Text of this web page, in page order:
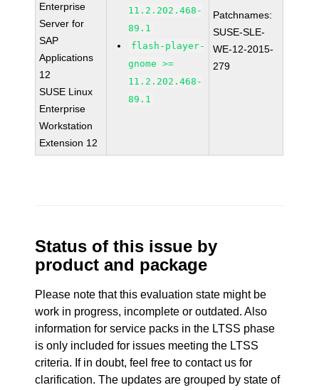
Enterprise
Server for
SAP
Applications
12
SUSE Linux
Enterprise
Workstation
Extension 12
11.2.202.468-
89.1
flash-player-
gnome >=
11.2.202.468-
89.1
Patchnames:
SUSE-SLE-
WE-12-2015-
279
Status of this issue by
product and package
Please note that this evaluation state might be
work in progress, incomplete or outdated. Also
information for service packs in the LTSS phase
is only included for issues meeting the LTSS
criteria. If in doubt, feel free to contact us for
clarification. The updates are grouped by state of